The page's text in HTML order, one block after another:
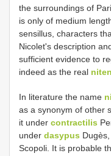
the surroundings of
is only of medium
sensillus, characters
Nicolet's description
sufficient evidence to
indeed as the real
In literature the name
as a synonym of other
it under contractilis
under dasypus
Scopoli. It is probable